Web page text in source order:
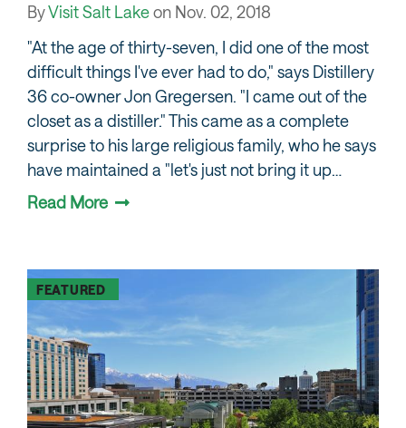
ByVisit Salt Lakeon Nov. 02, 2018
"At the age of thirty-seven, I did one of the most
difficult things I've ever had to do," says Distillery
36 co-owner Jon Gregersen. "I came out of the
closet as a distiller." This came as a complete
surprise to his large religious family, who he says
have maintained a "let's just not bring it up…
Read More
FEATURED